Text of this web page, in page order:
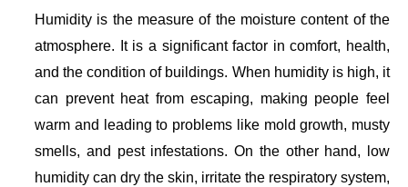
Humidity is the measure of the moisture content of the
atmosphere. It is a significant factor in comfort, health,
and the condition of buildings. When humidity is high, it
can prevent heat from escaping, making people feel
warm and leading to problems like mold growth, musty
smells, and pest infestations. On the other hand, low
humidity can dry the skin, irritate the respiratory system,